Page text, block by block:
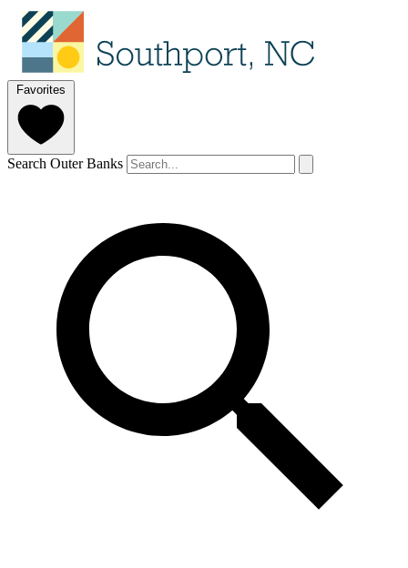
Favorites
Search Outer Banks